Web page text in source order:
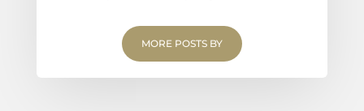
MORE POSTS BY